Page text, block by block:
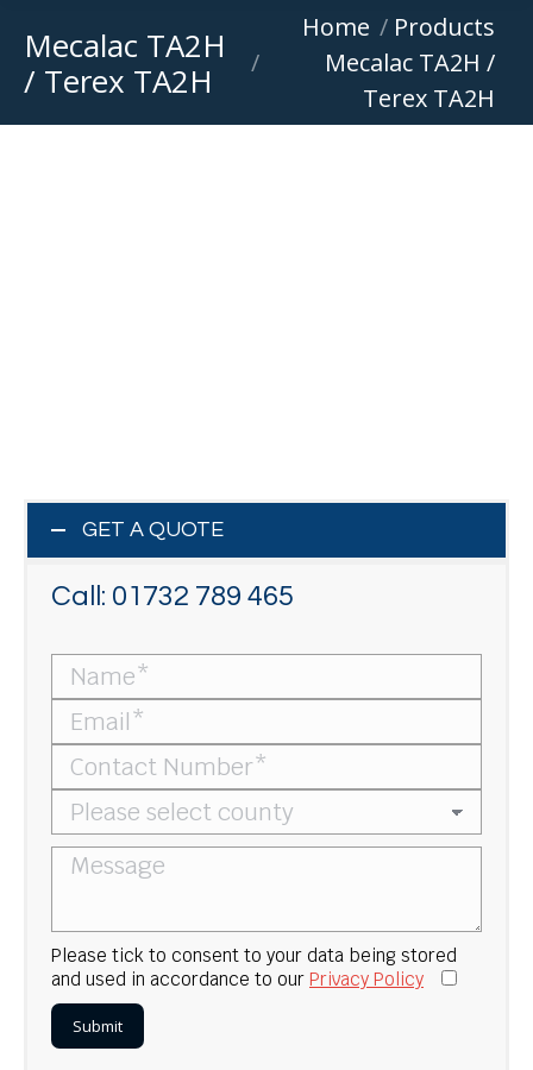
Mecalac TA2H
/ Terex TA2H
You are here:
Home
Products
Mecalac TA2H /
Terex TA2H
GET A QUOTE
Call: 01732 789 465
Please tick to consent to your data being stored
and used in accordance to our Privacy Policy